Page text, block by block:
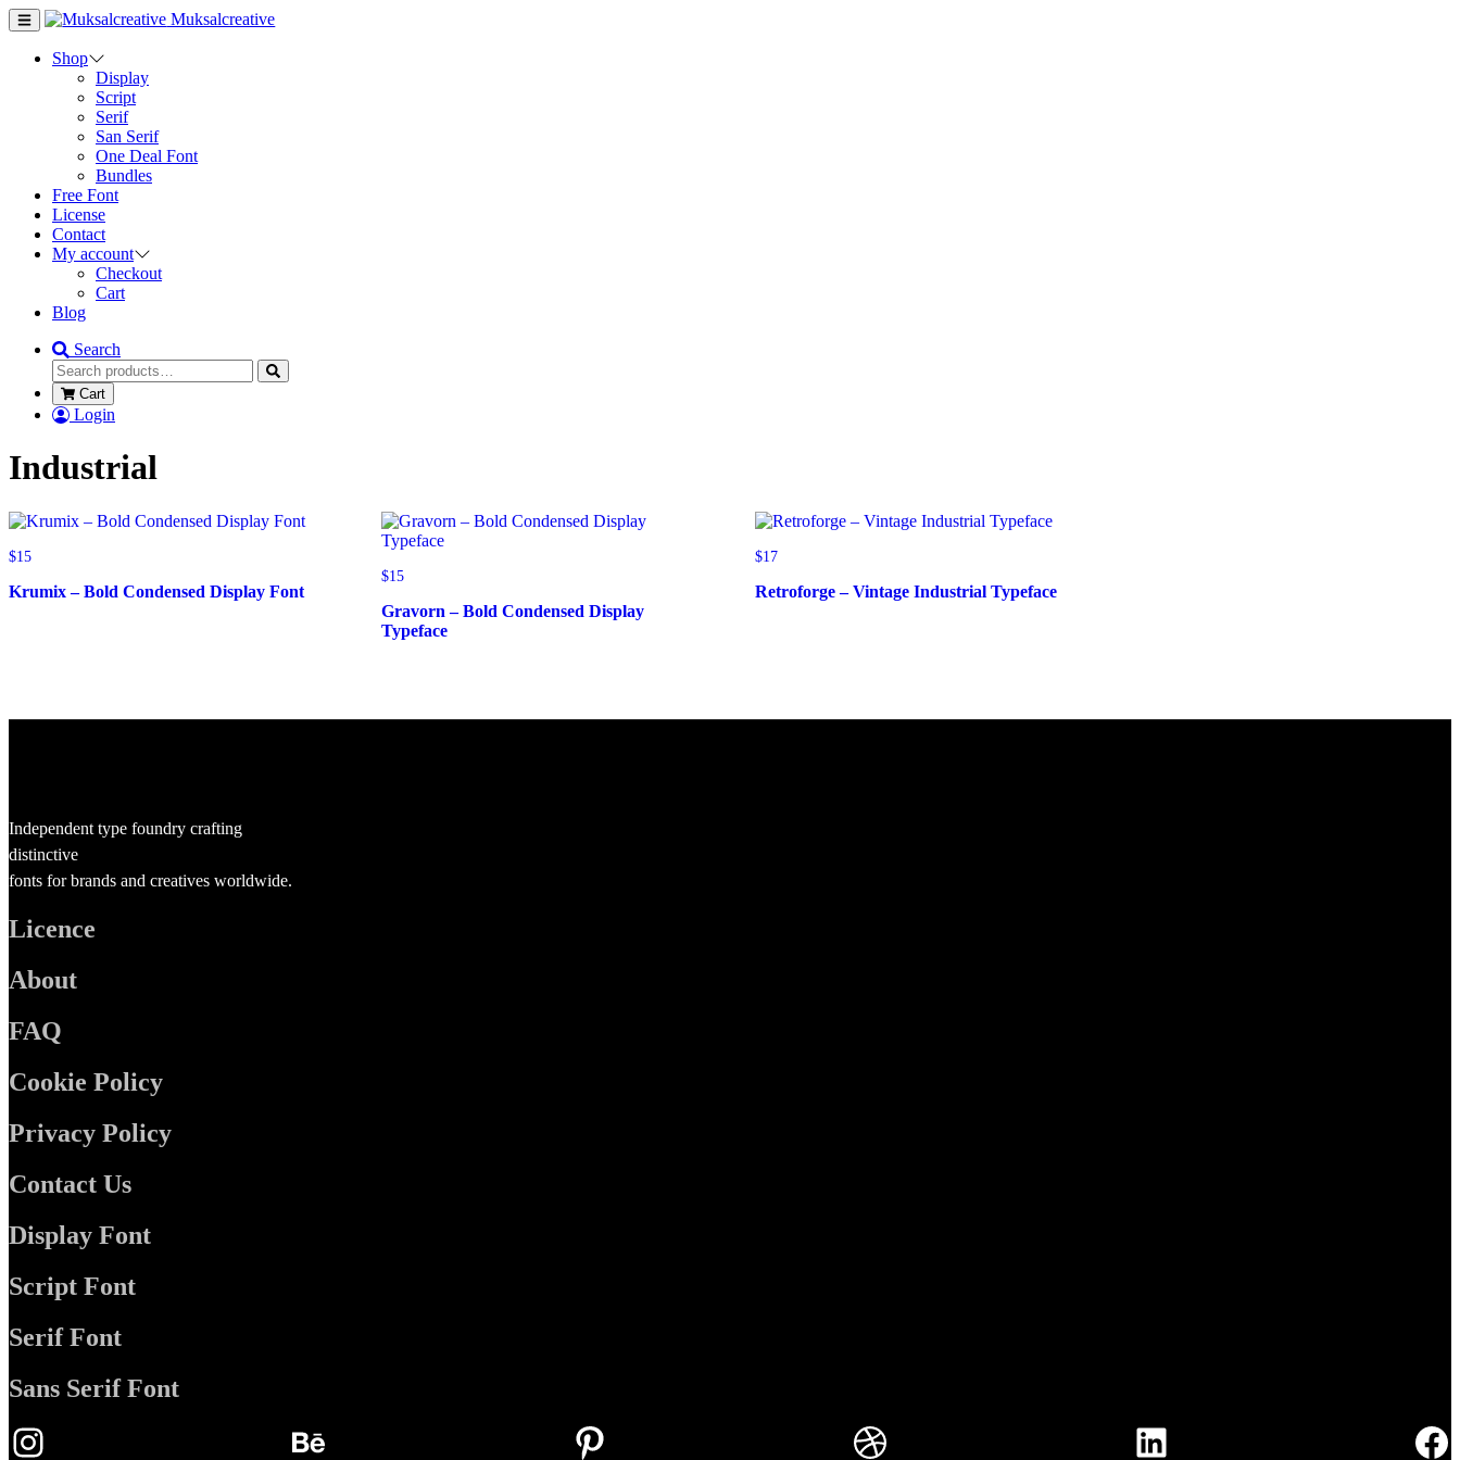
Muksalcreative
Shop
Display
Script
Serif
San Serif
One Deal Font
Bundles
Free Font
License
Contact
My account
Checkout
Cart
Blog
Search
Cart
Login
Industrial
$15
Krumix – Bold Condensed Display Font
$15
Gravorn – Bold Condensed Display
Typeface
$17
Retroforge – Vintage Industrial Typeface
Independent type foundry crafting
distinctive
fonts for brands and creatives worldwide.
Licence
About
FAQ
Cookie Policy
Privacy Policy
Contact Us
Display Font
Script Font
Serif Font
Sans Serif Font